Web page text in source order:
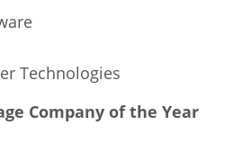
Technologies
Company of the Year